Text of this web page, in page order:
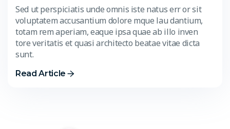
Sed ut perspiciatis unde omnis iste natus err or sit
voluptatem accusantium dolore mque lau dantium,
totam rem aperiam, eaque ipsa quae ab illo inven
tore veritatis et quasi architecto beatae vitae dicta
sunt.
Read Article